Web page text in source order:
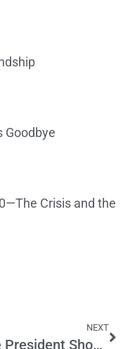
Goodbye
Crisis and the
NEXT
The President Should Visit All of California